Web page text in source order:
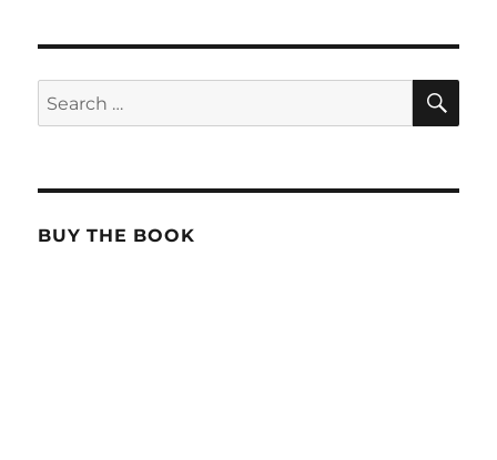
Search
for:
BUY THE BOOK